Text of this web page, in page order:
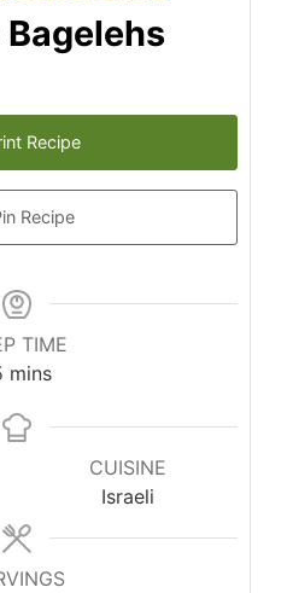
Recipe
Recipe
TIME
minutes
mins
CUISINE
Israeli